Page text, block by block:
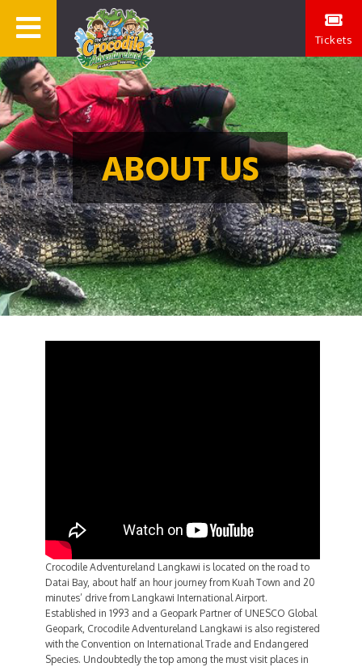
Tickets
ABOUT US
Crocodile Adventureland Langkawi is located on the road to
Datai Bay, about half an hour journey from Kuah Town and 20
minutes’ drive from Langkawi International Airport.
Established in 1993 and a Geopark Partner of UNESCO Global
Geopark, Crocodile Adventureland Langkawi is also registered
with the Convention on International Trade and Endangered
Species. Undoubtedly the top among the must visit places in